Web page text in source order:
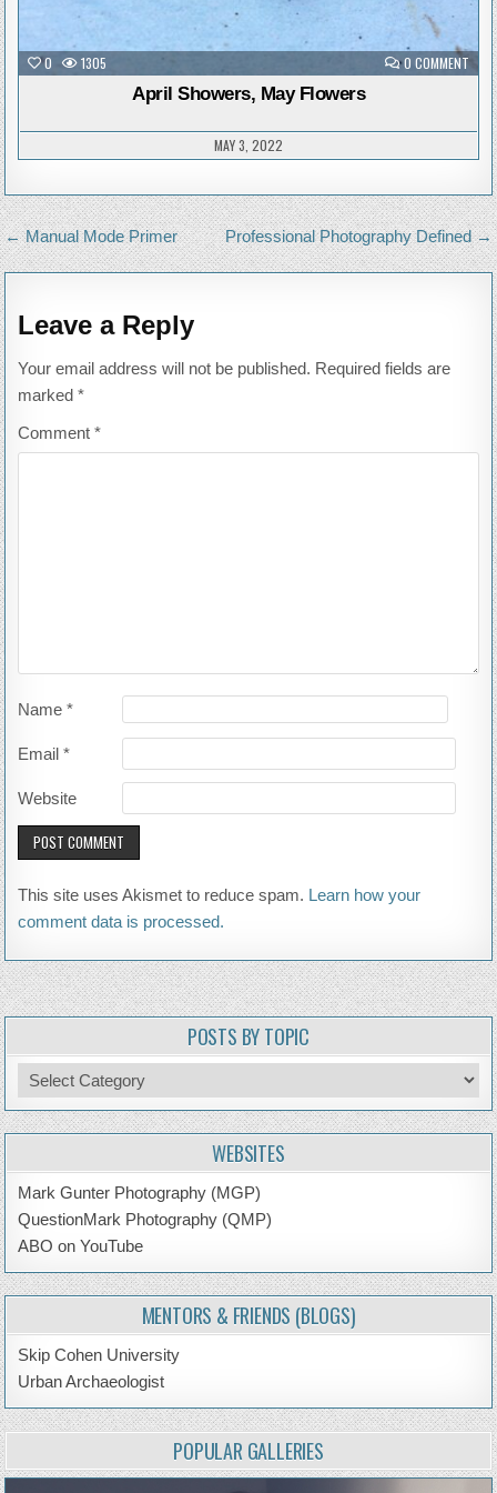
0 1305 0 COMMENTON
April Showers, May Flowers
MAY 3, 2022
Post
navigation
Professional Photography Defined →
← Manual Mode Primer
Leave a Reply
Your email address will not be published. Required fields are
marked*
Comment*
Name*
Email*
Website
This site uses Akismet to reduce spam. Learn how your
comment data is processed.
POSTS BY TOPIC
Posts
by
Topic
WEBSITES
Mark Gunter Photography (MGP)
QuestionMark Photography (QMP)
ABO on YouTube
MENTORS & FRIENDS (BLOGS)
Skip Cohen University
Urban Archaeologist
POPULAR GALLERIES